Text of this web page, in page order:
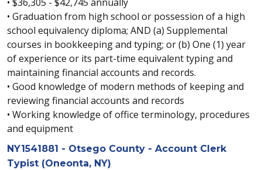
• Graduation from high school or possession of a high
school equivalency diploma; AND (a) Supplemental
courses in bookkeeping and typing; or (b) One (1) year
of experience or its part-time equivalent typing and
maintaining financial accounts and records.
• Good knowledge of modern methods of keeping and
reviewing financial accounts and records
• Working knowledge of office terminology, procedures
and equipment
NY1541881 - Otsego County - Account Clerk
Typist (Oneonta, NY)